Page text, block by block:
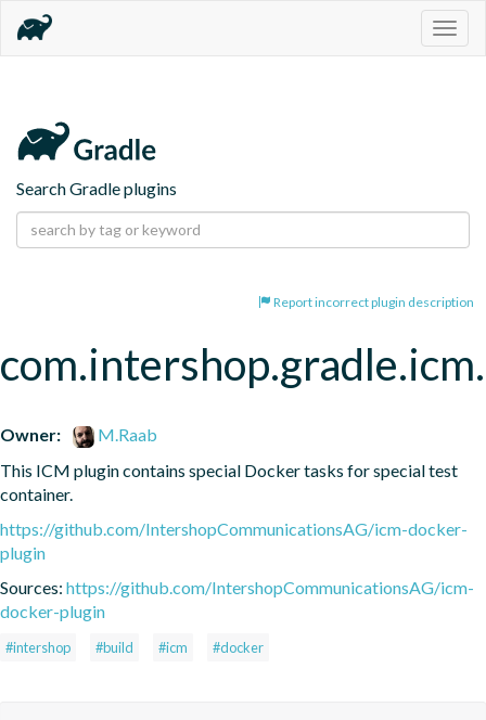
Search Gradle plugins
Report incorrect plugin description
Owner:
M.Raab
This ICM plugin contains special Docker tasks for special test
container.
https://github.com/IntershopCommunicationsAG/icm-docker-
plugin
Sources: https://github.com/IntershopCommunicationsAG/icm-
docker-plugin
#intershop #build #icm #docker